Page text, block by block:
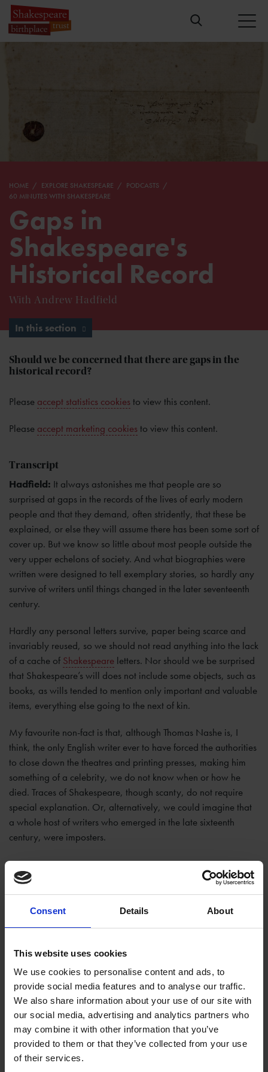
Consent Details About
This website uses cookies
We use cookies to personalise content and ads, to
provide social media features and to analyse our traffic.
We also share information about your use of our site with
our social media, advertising and analytics partners who
may combine it with other information that you’ve
provided to them or that they’ve collected from your use
of their services.
HOME EXPLORE SHAKESPEARE
PODCASTS
60 MINUTES WITH SHAKESPEARE
Gaps in
Shakespeare's
Historical Record
With Andrew Hadfield
In this section
Should we be concerned that there are gaps in the
historical record?
Please accept statistics cookies to view this content.
Please accept marketing cookies to view this content.
Transcript
Hadfield: It always astonishes me that people are so
surprised at gaps in the records of the lives of early modern
people and that they demand, often stridently, that these be
explained, or else they will assume there has been some sort of
cover up. But we know so little about most people outside the
very upper echelons of society. And what biographies were
written were designed to tell exemplary stories, so hardly any
survive of writers until things changed in the later seventeenth
century.
Hardly any personal letters survive, paper being scarce and
invariably reused, so we should not read anything into the lack
of a cache of Shakespeare letters. Nor should we be surprised
that Shakespeare’s will does not include some objects, such as
books, as wills tended to mention only important and valuable
items, everything else going to the next of kin.
My favourite non-fact is that, although Thomas Nashe is, I
think, the only English writer ever to have forced the authorities
to close down the theatres and printing presses, making him
something of a celebrity, we do not know when or how he
died. Traces of Shakespeare, though scanty, do not require
special explanation. Or, alternatively, we could imagine that
a whole host of writers who emerged in the late sixteenth
century, were imposters.